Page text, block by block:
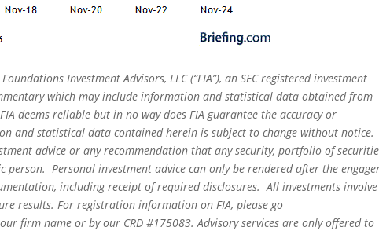
Investment Advisors, LLC (“FIA”), an SEC registered investment
which may include information and statistical data obtained from
deems reliable but in no way does FIA guarantee the accuracy or
and statistical data contained herein is subject to change without notice.
advice or any recommendation that any security, portfolio of
person. Personal investment advice can only be rendered after the
including receipt of required disclosures. All investments
results. For registration information on FIA, please go
firm name or by our CRD #175083. Advisory services are only offered to